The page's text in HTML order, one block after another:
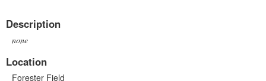
Description
none
Location
Forester Field